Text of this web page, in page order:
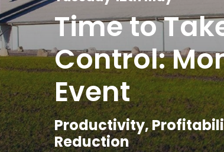
Time to
Control:
Event
Productivity,
Reduction